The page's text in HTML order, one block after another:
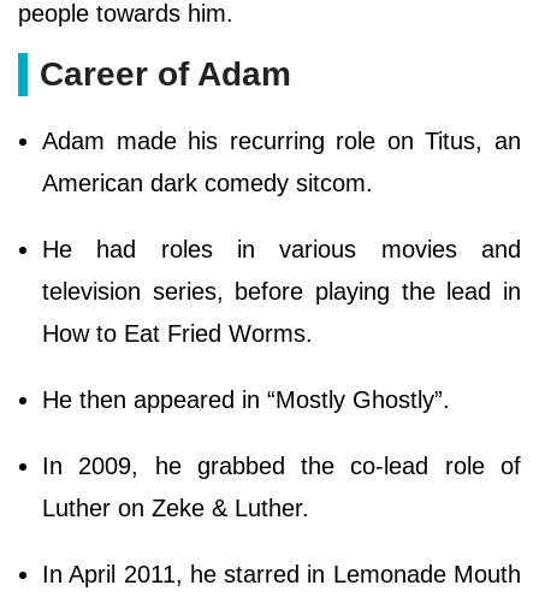
people towards him.
Career of Adam
Adam made his recurring role on Titus, an
American dark comedy sitcom.
He had roles in various movies and
television series, before playing the lead in
How to Eat Fried Worms.
He then appeared in “Mostly Ghostly”.
In 2009, he grabbed the co-lead role of
Luther on Zeke & Luther.
In April 2011, he starred in Lemonade Mouth